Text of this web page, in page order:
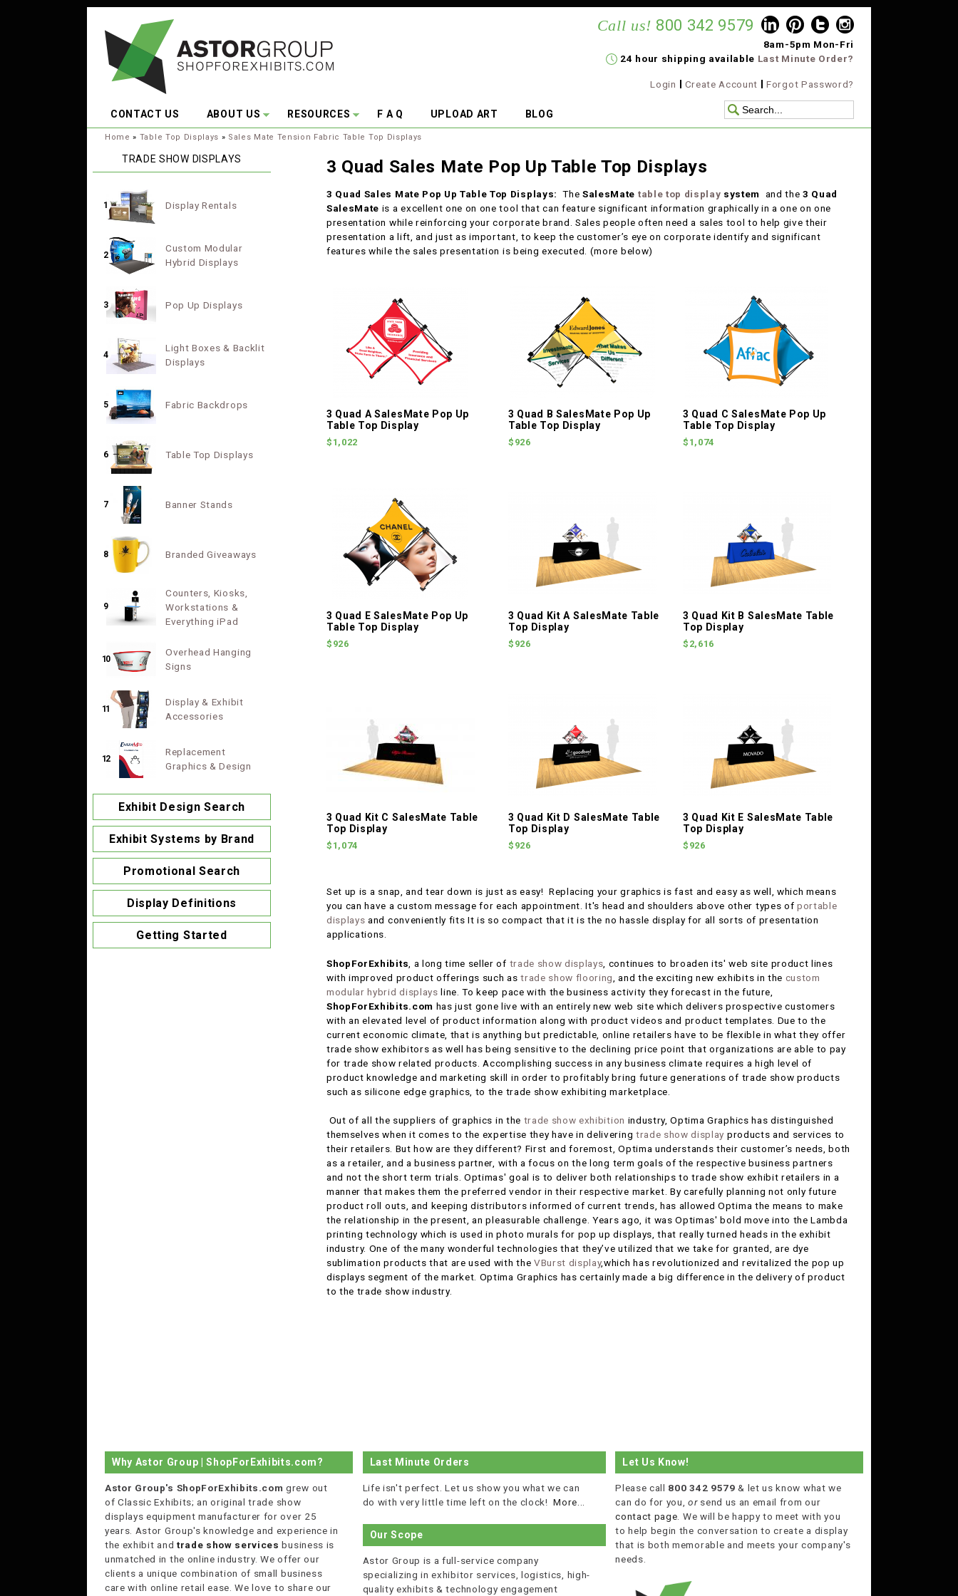
Call us! 800 342 9579
8am-5pm Mon-Fri
24 hour shipping available Last Minute Order?
Login Create Account Forgot Password?
CONTACT US ABOUT US RESOURCES F A Q UPLOAD ART BLOG
You are here:
Home » Table Top Displays » Sales Mate Tension Fabric Table Top Displays
3 Quad Sales Mate Pop Up Table Top Displays
3 Quad Sales Mate Pop Up Table Top Displays: TheSalesMate table top display system and the 3 Quad
SalesMate is a excellent one on one tool that can feature significant information graphically in a one on one
presentation while reinforcing your corporate brand. Sales people often need a sales tool to help give their
presentation a lift, and just as important, to keep the customer’s eye on corporate identify and significant
features while the sales presentation is being executed. (more below)
3 Quad A SalesMate Pop Up
Table Top Display
$1,022
3 Quad B SalesMate Pop Up
Table Top Display
$926
3 Quad C SalesMate Pop Up
Table Top Display
$1,074
3 Quad E SalesMate Pop Up
Table Top Display
$926
3 Quad Kit A SalesMate Table
Top Display
$926
3 Quad Kit B SalesMate Table
Top Display
$2,616
3 Quad Kit C SalesMate Table
Top Display
$1,074
3 Quad Kit D SalesMate Table
Top Display
$926
3 Quad Kit E SalesMate Table
Top Display
$926
Set up is a snap, and tear down is just as easy! Replacing your graphics is fast and easy as well, which means
you can have a custom message for each appointment. It's head and shoulders above other types of portable
displays and conveniently fits It is so compact that it is the no hassle display for all sorts of presentation
applications.
ShopForExhibits , a long time seller of trade show displays , continues to broaden its' web site product lines
with improved product offerings such astrade show flooring , and the exciting new exhibits in the custom
modular hybrid displays line. To keep pace with the business activity they forecast in the future,
ShopForExhibits.com has just gone live with an entirely new web site which delivers prospective customers
with an elevated level of product information along with product videos and product templates. Due to the
current economic climate, that is anything but predictable, online retailers have to be flexible in what they offer
trade show exhibitors as well has being sensitive to the declining price point that organizations are able to pay
for trade show related products. Accomplishing success in any business climate requires a high level of
product knowledge and marketing skill in order to profitably bring future generations of trade show products
such as silicone edge graphics, to the trade show exhibiting marketplace.
Out of all the suppliers of graphics in the trade show exhibition industry, Optima Graphics has distinguished
themselves when it comes to the expertise they have in delivering trade show display products and services to
their retailers. But how are they different? First and foremost, Optima understands their customer’s needs, both
as a retailer, and a business partner, with a focus on the long term goals of the respective business partners
and not the short term trials. Optimas' goal is to deliver both relationships to trade show exhibit retailers in a
manner that makes them the preferred vendor in their respective market. By carefully planning not only future
product roll outs, and keeping distributors informed of current trends, has allowed Optima the means to make
the relationship in the present, an pleasurable challenge. Years ago, it was Optimas' bold move into the Lambda
printing technology which is used in photo murals for pop up displays, that really turned heads in the exhibit
industry. One of the many wonderful technologies that they’ve utilized that we take for granted, are dye
sublimation products that are used with the VBurst display,which has revolutionized and revitalized the pop up
displays segment of the market. Optima Graphics has certainly made a big difference in the delivery of product
to the trade show industry.
TRADE SHOW DISPLAYS
1 Display Rentals
2
Custom Modular
Hybrid Displays
3 Pop Up Displays
4
Light Boxes & Backlit
Displays
5 Fabric Backdrops
6 Table Top Displays
7 Banner Stands
8 Branded Giveaways
9
Counters, Kiosks,
Workstations &
Everything iPad
10
Overhead Hanging
Signs
11
Display & Exhibit
Accessories
12
Replacement
Graphics & Design
Exhibit Design Search
Exhibit Systems by Brand
Promotional Search
Display Definitions
Getting Started
Why Astor Group | ShopForExhibits.com?
Astor Group's ShopForExhibits.com grew out
of Classic Exhibits; an original trade show
displays equipment manufacturer for over 25
years. Astor Group's knowledge and experience in
the exhibit and trade show services business is
unmatched in the online industry. We offer our
clients a unique combination of small business
care with online retail ease. We love to share our
Last Minute Orders
Life isn't perfect. Let us show you what we can
do with very little time left on the clock!More...
Our Scope
Astor Group is a full-service company
specializing in exhibitor services, logistics, high-
quality exhibits & technology engagement
Let Us Know!
Please call 800 342 9579 & let us know what we
can do for you,or send us an email from our
contact page . We will be happy to meet with you
to help begin the conversation to create a display
that is both memorable and meets your company's
needs.